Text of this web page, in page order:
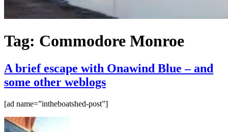
Tag: Commodore Monroe
A brief escape with Onawind Blue – and
some other weblogs
[ad name=”intheboatshed-post”]